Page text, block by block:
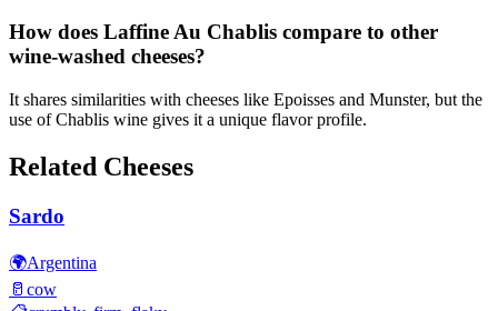
How does Laffine Au Chablis compare to other
wine-washed cheeses?
It shares similarities with cheeses like Epoisses and Munster, but the
use of Chablis wine gives it a unique flavor profile.
Related Cheeses
Sardo
🌍Argentina
🥛 cow